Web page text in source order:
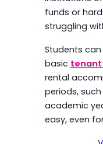
funds or
struggling
Students
basic tenant
rental
periods,
academic
easy, even